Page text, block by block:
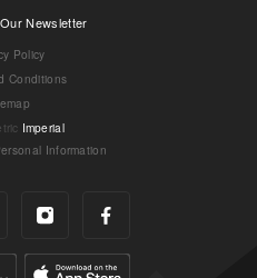
Newsletter
Policy
Conditions
Imperial
Information